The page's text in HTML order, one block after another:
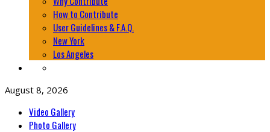
How to Contribute
User Guidelines & F.A.Q.
New York
Los Angeles
August 8, 2026
Video Gallery
Photo Gallery